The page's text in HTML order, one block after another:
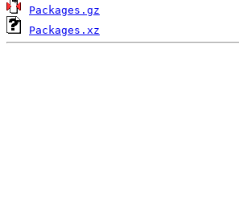
Packages.gz
Packages.xz